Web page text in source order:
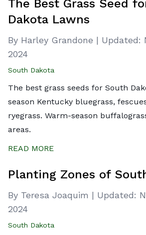
The Best Grass Seed
Dakota Lawns
By Harley Grandone | Updated:
2024
South Dakota
The best grass seeds for South
season Kentucky bluegrass,
ryegrass. Warm-season
areas.
READ MORE
Planting Zones of
By Teresa Joaquim | Updated:
2024
South Dakota